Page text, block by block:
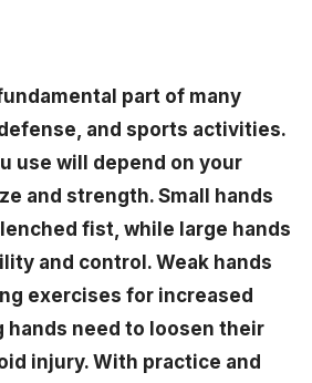
part of many
and sports activities.
use will depend on your
and strength. Small hands
fist, while large hands
and control. Weak hands
exercises for increased
hands need to loosen their
injury. With practice and